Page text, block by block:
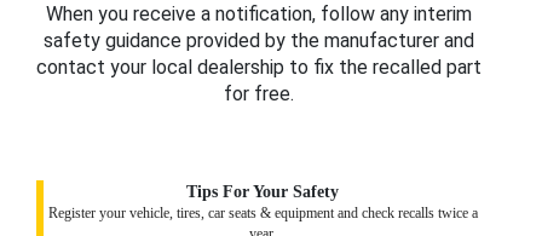
When you receive a notification, follow any interim
safety guidance provided by the manufacturer and
contact your local dealership to fix the recalled part
for free.
Tips For Your Safety
Register your vehicle, tires, car seats & equipment and check recalls twice a